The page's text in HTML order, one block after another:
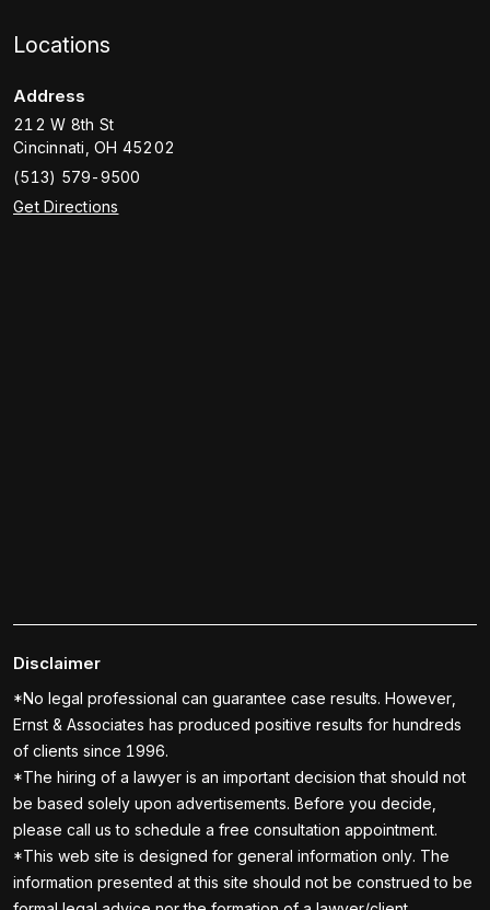
Locations
Address
212 W 8th St
Cincinnati OH 45202
(513) 579-9500
Get Directions
Disclaimer
*No legal professional can guarantee case results. However,
Ernst & Associates has produced positive results for hundreds
of clients since 1996.
*The hiring of a lawyer is an important decision that should not
be based solely upon advertisements. Before you decide,
please call us to schedule a free consultation appointment.
*This web site is designed for general information only. The
information presented at this site should not be construed to be